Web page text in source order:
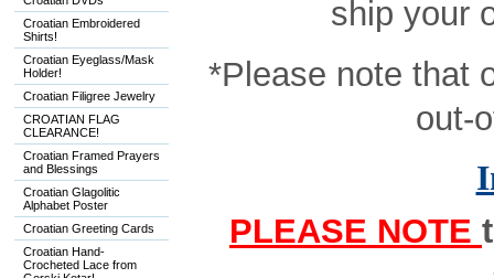
Croatian Embroidered
Shirts!
Croatian Eyeglass/Mask
Holder!
Croatian Filigree Jewelry
CROATIAN FLAG
CLEARANCE!
Croatian Framed Prayers
and Blessings
Croatian Glagolitic
Alphabet Poster
Croatian Greeting Cards
Croatian Hand-
Crocheted Lace from
ship your
*Please note that
out-
PLEASE NOTE